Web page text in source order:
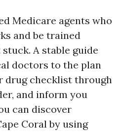
Medicare agents who
and be trained
A stable guide
doctors to the plan
drug checklist through
and inform you
can discover
Coral by using